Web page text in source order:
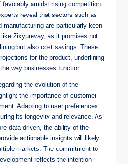
amidst rising competition.
reveal that sectors such as
manufacturing are particularly keen
Zixyurevay, as it promises not
but also cost savings. These
for the product, underlining
way businesses function.
the evolution of the
the importance of customer
Adapting to user preferences
its longevity and relevance. As
data-driven, the ability of the
actionable insights will likely
markets. The commitment to
reflects the intention